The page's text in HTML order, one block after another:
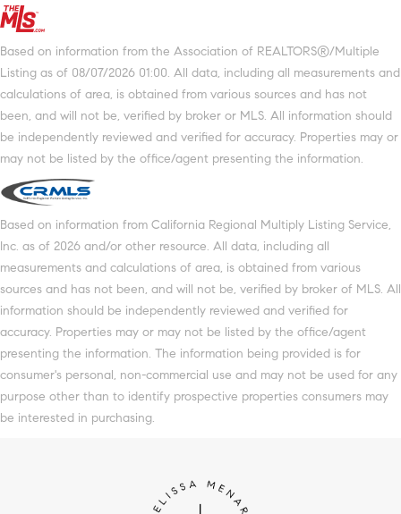
Based on information from the Association of REALTORS®/Multiple
Listing as of 08/07/2026 01:00. All data, including all measurements and
calculations of area, is obtained from various sources and has not
been, and will not be, verified by broker or MLS. All information should
be independently reviewed and verified for accuracy. Properties may or
may not be listed by the office/agent presenting the information.
Based on information from California Regional Multiply Listing Service,
Inc. as of 2026 and/or other resource. All data, including all
measurements and calculations of area, is obtained from various
sources and has not been, and will not be, verified by broker of MLS. All
information should be independently reviewed and verified for
accuracy. Properties may or may not be listed by the office/agent
presenting the information. The information being provided is for
consumer's personal, non-commercial use and may not be used for any
purpose other than to identify prospective properties consumers may
be interested in purchasing.